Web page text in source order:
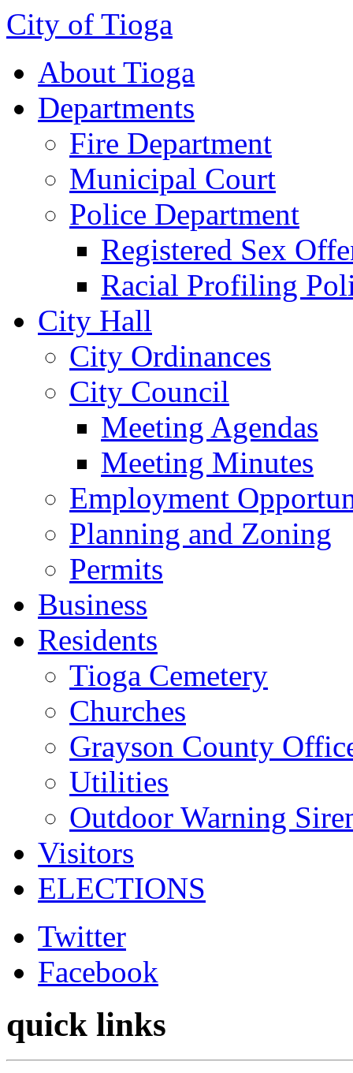
City of Tioga
About Tioga
Departments
Fire Department
Municipal Court
Police Department
Registered Sex
Racial Profiling
City Hall
City Ordinances
City Council
Meeting Agendas
Meeting Minutes
Employment
Planning and Zoning
Permits
Business
Residents
Tioga Cemetery
Churches
Grayson County
Utilities
Outdoor Warning
Visitors
ELECTIONS
Twitter
Facebook
quick links